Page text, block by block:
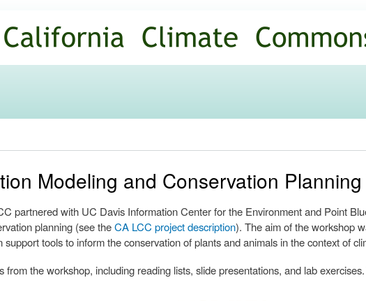
main
content
Modeling and Conservation
partnered with UC Davis Information Center for the Environment and Point
planning (see theCA LCC project description). The aim of the workshop
support tools to inform the conservation of plants and animals in the context of
from the workshop, including reading lists, slide presentations, and lab